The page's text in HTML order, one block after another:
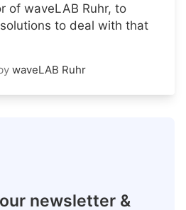
of waveLAB Ruhr, to
to deal with that
waveLAB Ruhr
newsletter &